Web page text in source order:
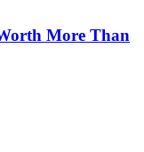
More Than